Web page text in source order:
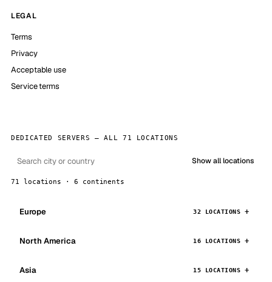
LEGAL
Terms
Privacy
Acceptable use
Service terms
DEDICATED SERVERS — ALL 71 LOCATIONS
Show all locations
71 locations · 6 continents
Europe 32 LOCATIONS
North America 16 LOCATIONS
Asia 15 LOCATIONS